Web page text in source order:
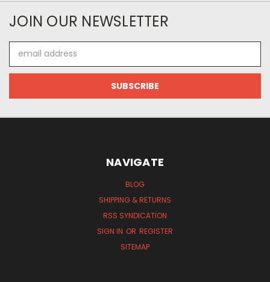
JOIN OUR NEWSLETTER
Address
NAVIGATE
BLOG
SHIPPING & RETURNS
RSS SYNDICATION
SIGN IN OR REGISTER
SITEMAP